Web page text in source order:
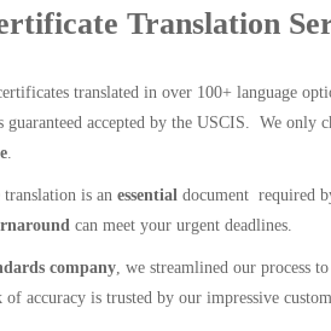
Translation
translated in over 100+ language
guaranteed accepted by the USCIS. We only
.
is an essential document required
can meet your urgent deadlines.
company, we streamlined our process
of accuracy is trusted by our impressive